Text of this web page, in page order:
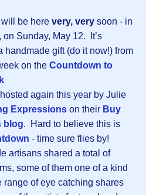
be here very, very soon - in
Sunday, May 12. It’s
handmade gift (do it now!) from
on the Countdown to
again this year by Julie
Expressions on their Buy
blog. Hard to believe this is
- time sure flies by!
artisans shared a total of
some of them one of a kind
of eye catching shares